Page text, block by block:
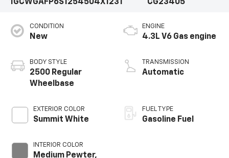
1GCWGAFP6S1254504X1231
CG23405
CONDITION
New
BODY STYLE
2500 Regular
Wheelbase
EXTERIOR COLOR
Summit White
INTERIOR COLOR
Medium Pewter,
ENGINE
4.3L V6 Gas engine
TRANSMISSION
Automatic
FUEL TYPE
Gasoline Fuel